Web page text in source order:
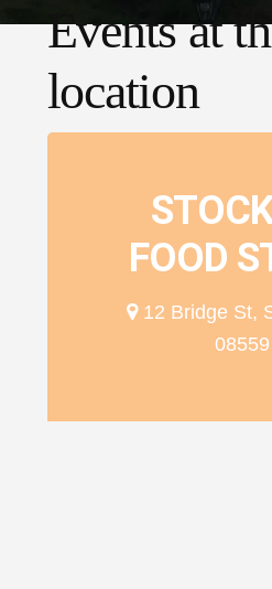
Events at
location
FOOD
12 Bridge St,
08559